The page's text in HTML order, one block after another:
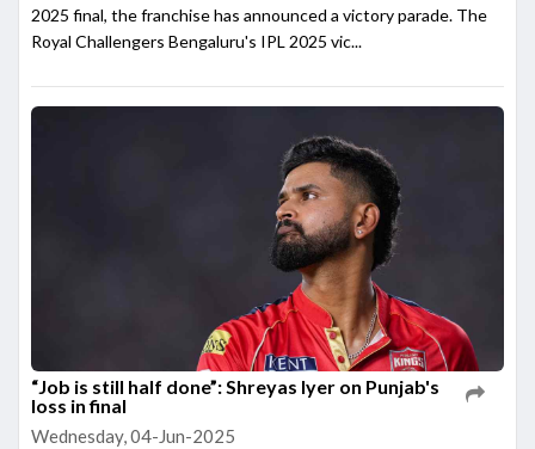
2025 final, the franchise has announced a victory parade. The
Royal Challengers Bengaluru's IPL 2025 vic...
“Job is still half done”: Shreyas Iyer on Punjab's
loss in final
Wednesday, 04-Jun-2025